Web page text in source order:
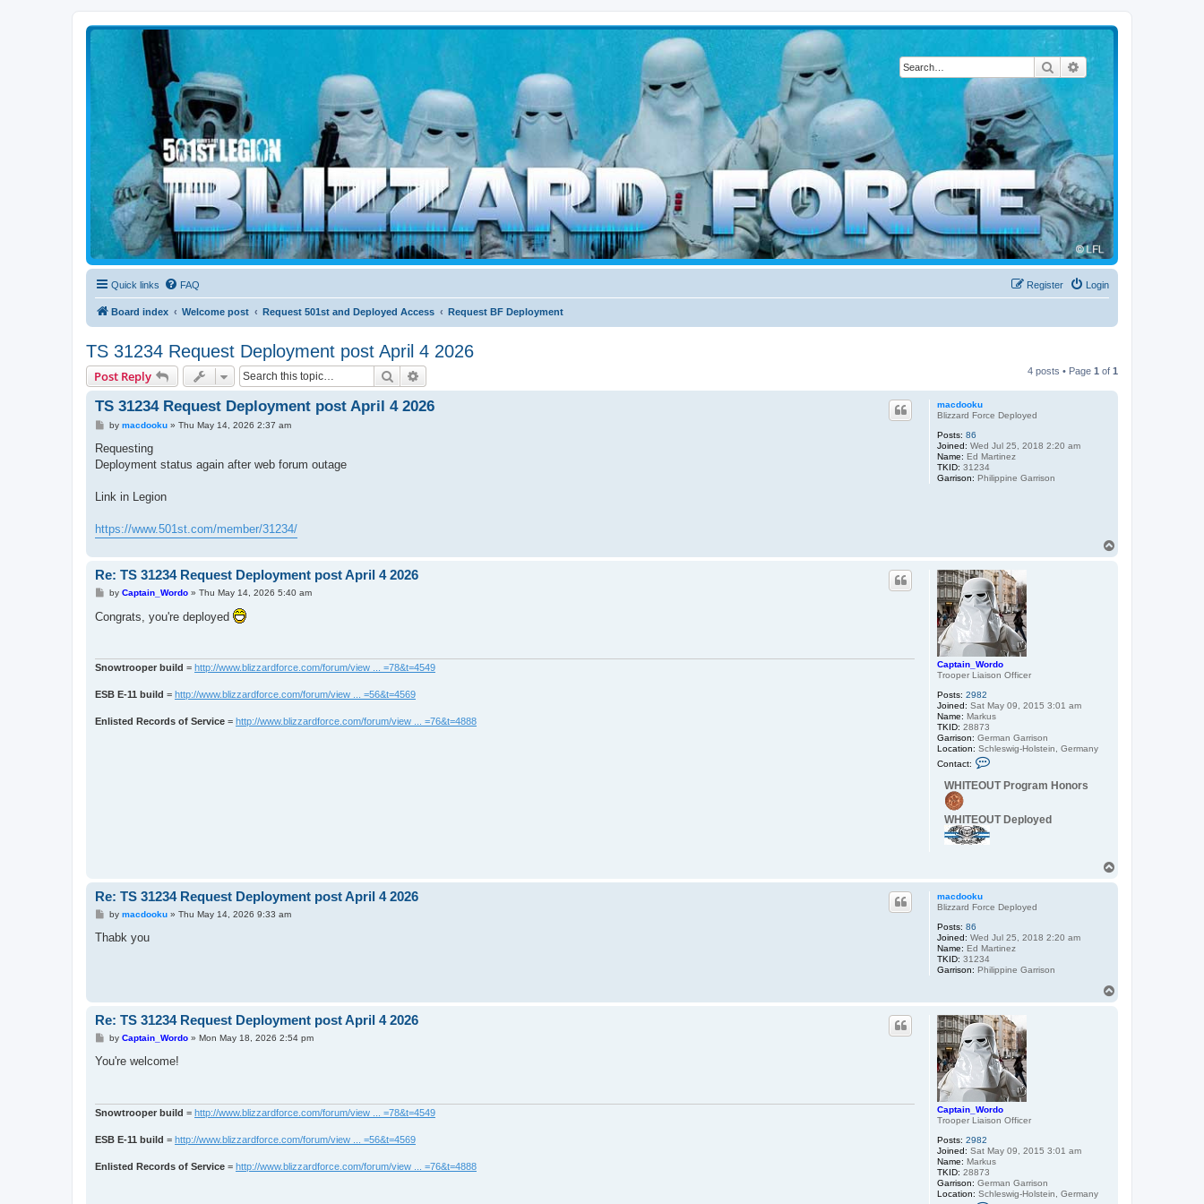
SearchAdvanced search
Blizzard Force
Home to Snowtroopers, Snowtrooper Commanders, and other 501st cold weather forces
Quick links FAQ Login
Register
Board index Welcome post Request 501st and Deployed Access Request BF Deployment
TS 31234 Request Deployment post April 4 2026
Post Reply Search 4 posts • Page 1 of 1
macdooku
Blizzard Force Deployed
Posts: 86
Joined: Wed Jul 25, 2018 2:20 am
Name: Ed Martinez
TKID: 31234
Garrison: Philippine Garrison
TS 31234 Request Deployment post April 4 2026
P
s
by macdooku» Thu May 14, 2026 2:37 am
Requesting
Deployment status again after web forum outage
Link in Legion
https://www.501st.com/member/31234/
Captain_Wordo
Trooper Liaison Officer
Posts: 2982
Joined: Sat May 09, 2015 3:01 am
Name: Markus
TKID: 28873
Garrison: German Garrison
Location: Schleswig-Holstein, Germany
Contact:
n
t
t
_
r
d
WHITEOUT Program Honors
WHITEOUT Deployed
Re: TS 31234 Request Deployment post April 4 2026
P
s
t
by Captain_Wordo» Thu May 14, 2026 5:40 am
Congrats, you're deployed
Snowtrooper build = http://www.blizzardforce.com/forum/view ... =78&t=4549
ESB E-11 build = http://www.blizzardforce.com/forum/view ... =56&t=4569
Enlisted Records of Service = http://www.blizzardforce.com/forum/view ... =76&t=4888
macdooku
Blizzard Force Deployed
Posts: 86
Joined: Wed Jul 25, 2018 2:20 am
Name: Ed Martinez
TKID: 31234
Garrison: Philippine Garrison
Re: TS 31234 Request Deployment post April 4 2026
P
s
by macdooku» Thu May 14, 2026 9:33 am
Thabk you
Captain_Wordo
Trooper Liaison Officer
Posts: 2982
Joined: Sat May 09, 2015 3:01 am
Name: Markus
TKID: 28873
Garrison: German Garrison
Location: Schleswig-Holstein, Germany
Re: TS 31234 Request Deployment post April 4 2026
P
s
by Captain_Wordo» Mon May 18, 2026 2:54 pm
You're welcome!
Snowtrooper build = http://www.blizzardforce.com/forum/view ... =78&t=4549
ESB E-11 build = http://www.blizzardforce.com/forum/view ... =56&t=4569
Enlisted Records of Service = http://www.blizzardforce.com/forum/view ... =76&t=4888